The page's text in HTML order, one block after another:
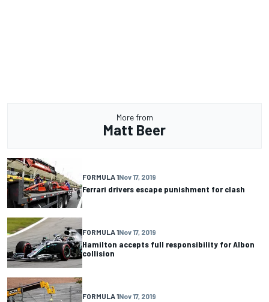
More from
Matt Beer
FORMULA 1Nov 17, 2019
Ferrari drivers escape punishment for clash
FORMULA 1Nov 17, 2019
Hamilton accepts full responsibility for Albon
collision
FORMULA 1Nov 17, 2019